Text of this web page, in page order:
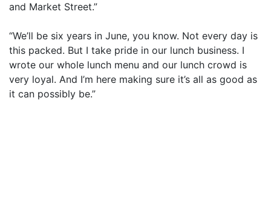
and Market Street.”
“We’ll be six years in June, you know. Not every day is
this packed. But I take pride in our lunch business. I
wrote our whole lunch menu and our lunch crowd is
very loyal. And I’m here making sure it’s all as good as
it can possibly be.”